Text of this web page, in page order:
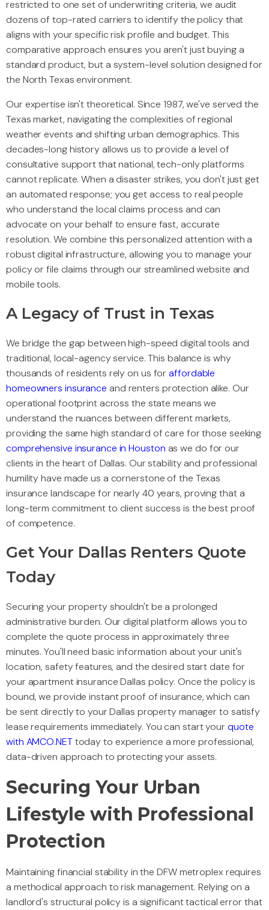
restricted to one set of underwriting criteria, we audit
dozens of top-rated carriers to identify the policy that
aligns with your specific risk profile and budget. This
comparative approach ensures you aren't just buying a
standard product, but a system-level solution designed for
the North Texas environment.
Our expertise isn't theoretical. Since 1987, we've served the
Texas market, navigating the complexities of regional
weather events and shifting urban demographics. This
decades-long history allows us to provide a level of
consultative support that national, tech-only platforms
cannot replicate. When a disaster strikes, you don't just get
an automated response; you get access to real people
who understand the local claims process and can
advocate on your behalf to ensure fast, accurate
resolution. We combine this personalized attention with a
robust digital infrastructure, allowing you to manage your
policy or file claims through our streamlined website and
mobile tools.
A Legacy of Trust in Texas
We bridge the gap between high-speed digital tools and
traditional, local-agency service. This balance is why
thousands of residents rely on us foraffordable
homeowners insurance and renters protection alike. Our
operational footprint across the state means we
understand the nuances between different markets,
providing the same high standard of care for those seeking
comprehensive insurance in Houston as we do for our
clients in the heart of Dallas. Our stability and professional
humility have made us a cornerstone of the Texas
insurance landscape for nearly 40 years, proving that a
long-term commitment to client success is the best proof
of competence.
Get Your Dallas Renters Quote
Today
Securing your property shouldn't be a prolonged
administrative burden. Our digital platform allows you to
complete the quote process in approximately three
minutes. You'll need basic information about your unit's
location, safety features, and the desired start date for
your apartment insurance Dallas policy. Once the policy is
bound, we provide instant proof of insurance, which can
be sent directly to your Dallas property manager to satisfy
lease requirements immediately. You can start yourquote
with AMCO.NETtoday to experience a more professional,
data-driven approach to protecting your assets.
Securing Your Urban
Lifestyle with Professional
Protection
Maintaining financial stability in the DFW metroplex requires
a methodical approach to risk management. Relying on a
landlord's structural policy is a significant tactical error that